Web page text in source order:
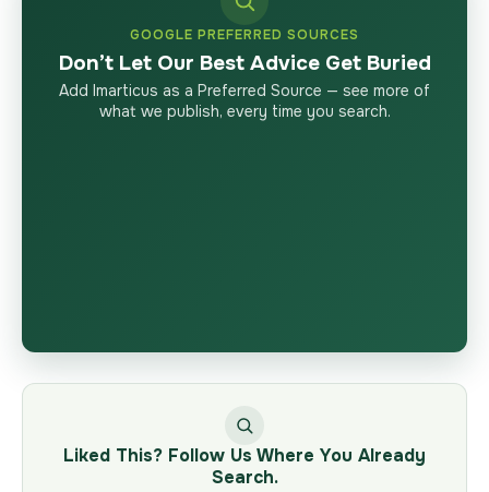
GOOGLE PREFERRED SOURCES
Don’t Let Our Best Advice Get Buried
Add Imarticus as a Preferred Source — see more of
what we publish, every time you search.
Liked This? Follow Us Where You Already
Search.